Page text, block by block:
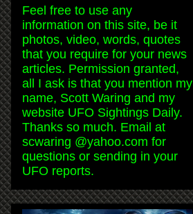
Feel free to use any
information on this site, be it
photos, video, words, quotes
that you require for your news
articles. Permission granted,
all I ask is that you mention my
name, Scott Waring and my
website UFO Sightings Daily.
Thanks so much. Email at
scwaring @yahoo.com for
questions or sending in your
UFO reports.